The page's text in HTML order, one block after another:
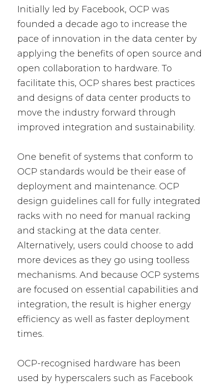
Initially led by Facebook, OCP was
founded a decade ago to increase the
pace of innovation in the data center by
applying the benefits of open source and
open collaboration to hardware. To
facilitate this, OCP shares best practices
and designs of data center products to
move the industry forward through
improved integration and sustainability.
One benefit of systems that conform to
OCP standards would be their ease of
deployment and maintenance. OCP
design guidelines call for fully integrated
racks with no need for manual racking
and stacking at the data center.
Alternatively, users could choose to add
more devices as they go using toolless
mechanisms. And because OCP systems
are focused on essential capabilities and
integration, the result is higher energy
efficiency as well as faster deployment
times.
OCP-recognised hardware has been
used by hyperscalers such as Facebook